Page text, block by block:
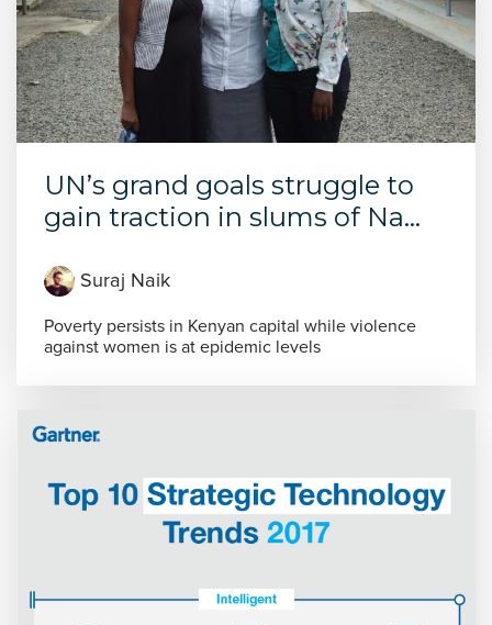
UN’s grand goals struggle to
gain traction in slums of Na...
Suraj Naik
Poverty persists in Kenyan capital while violence
against women is at epidemic levels